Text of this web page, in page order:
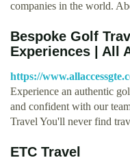
companies in the world.
Bespoke Golf
Experiences | All
https://
Experience an authentic
and confident with our
Travel You'll never find
ETC Travel